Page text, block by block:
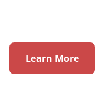
Learn More